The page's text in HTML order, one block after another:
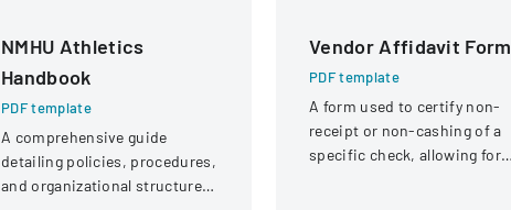
NMHU Athletics
Handbook
PDF template
A comprehensive guide
detailing policies, procedures,
and organizational structure
Vendor Affidavit Form
PDF template
A form used to certify non-
receipt or non-cashing of a
specific check, allowing for